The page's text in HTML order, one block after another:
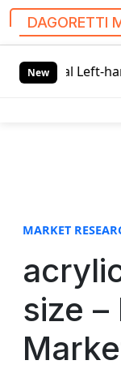
DAGORETTI
New
Left-handed
MARKET
size